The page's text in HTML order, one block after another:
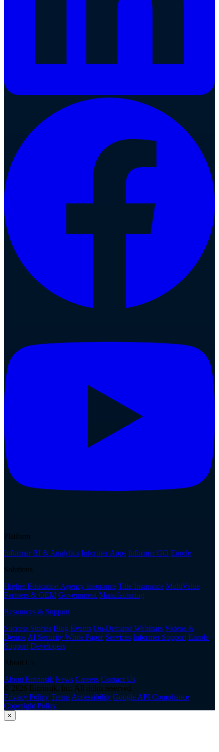
Platform
Informer BI & Analytics Informer Apps Informer GO Enrole
Solutions
Higher Education Agency Insurance Title Insurance MultiValue
Partners & OEM Government Manufacturing
Resources & Support
Success Stories Blog Events On-Demand Webinars Videos &
Demos AI Security White Paper Services Informer Support Enrole
Support Developers
About Us
About Entrinsik News Careers Contact Us
© 2026 Entrinsik, Inc. All rights reserved.
Privacy Policy Terms Accessibility Google API Compliance
Copyright Policy
×